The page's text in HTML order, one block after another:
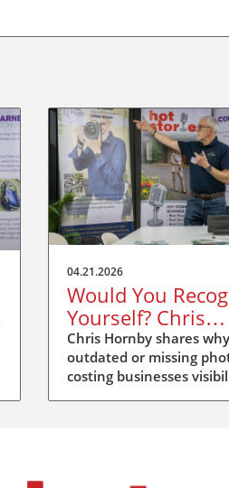
04.21.2026
Would You
Yourself? Chris
Hornby’s
Hot Stories
Chris Hornby shares why
outdated or missing
costing businesses